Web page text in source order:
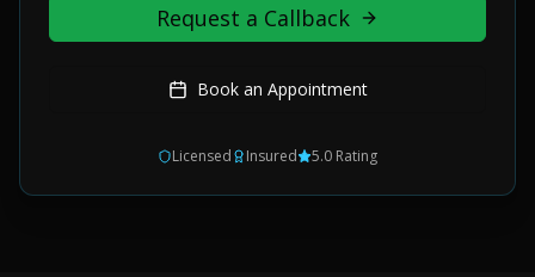
Request a Callback
Book an Appointment
Licensed Insured 5.0 Rating